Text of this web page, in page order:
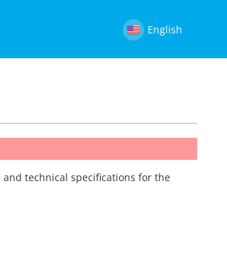
English
technical specifications for the